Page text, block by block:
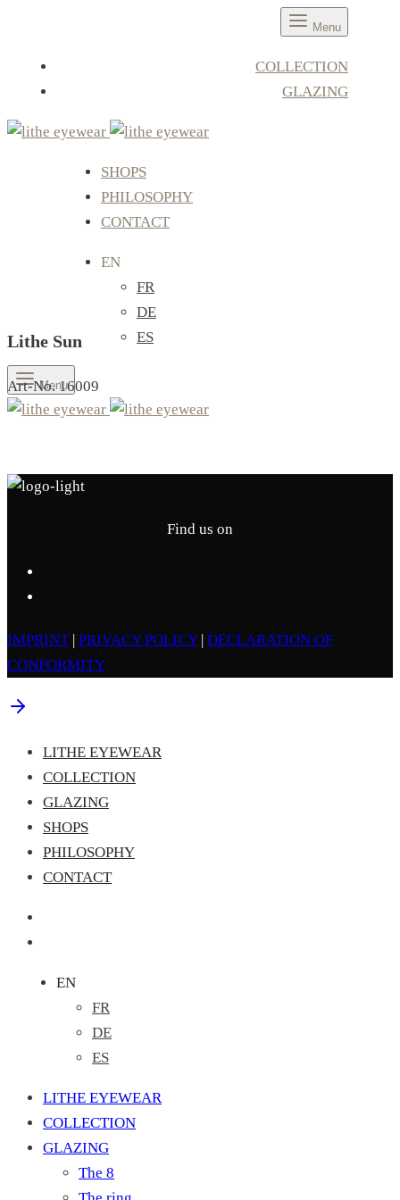
Menu
COLLECTION
GLAZING
SHOPS
PHILOSOPHY
CONTACT
EN
FR
DE
ES
Menu
Lithe Sun
Art-No. 16009
Find us on
IMPRINT| PRIVACY POLICY| DECLARATION OF
CONFORMITY
LITHE EYEWEAR
COLLECTION
GLAZING
SHOPS
PHILOSOPHY
CONTACT
EN
FR
DE
ES
LITHE EYEWEAR
COLLECTION
GLAZING
The 8